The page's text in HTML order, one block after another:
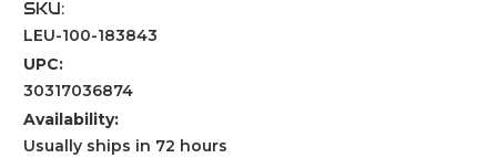
SKU:
LEU-100-183843
UPC:
30317036874
Availability:
Usually ships in 72 hours